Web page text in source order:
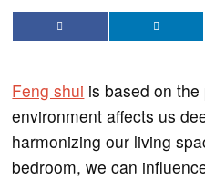
Feng shui is based on
environment affects us
harmonizing our living
bedroom, we can